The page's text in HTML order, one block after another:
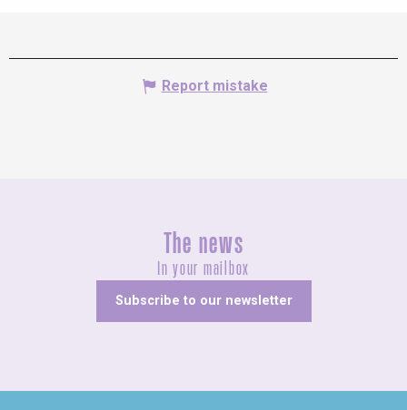
Report mistake
The news
In your mailbox
Subscribe to our newsletter